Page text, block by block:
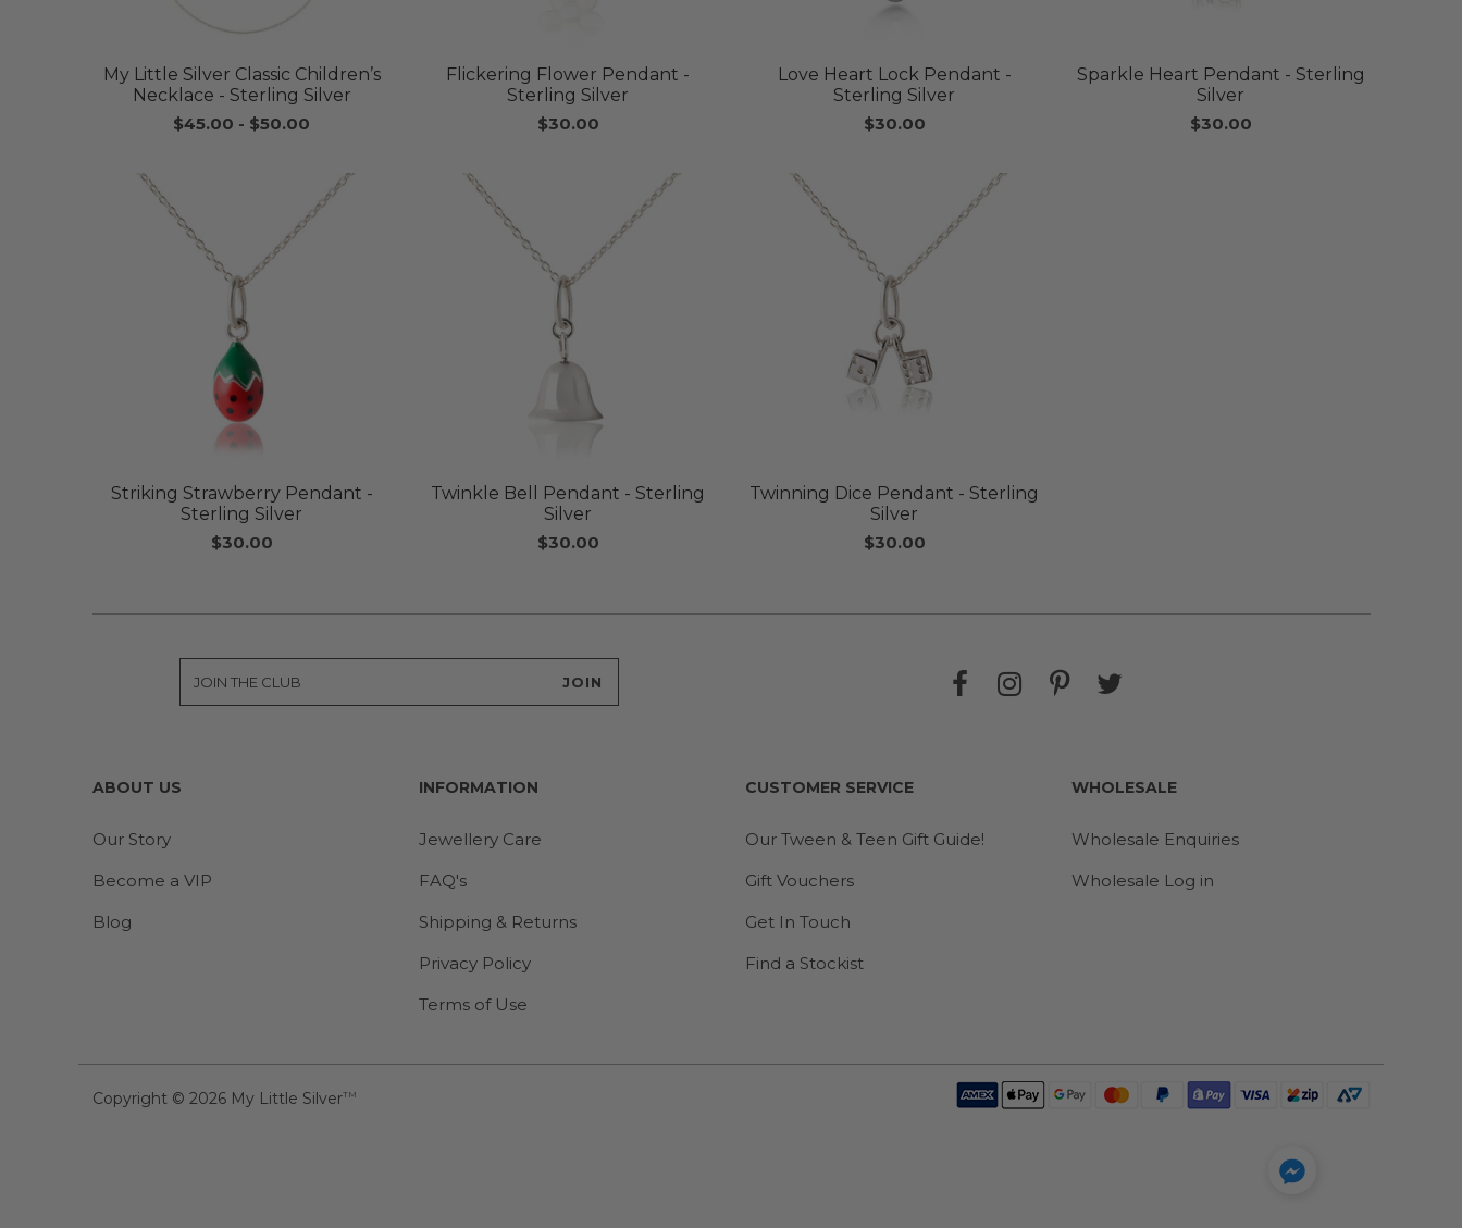
My Little Silver Classic Children’s
Necklace - Sterling Silver
$45.00 - $50.00
Flickering Flower Pendant -
Sterling Silver
$30.00
Love Heart Lock Pendant -
Sterling Silver
$30.00
Sparkle Heart Pendant - Sterling
Silver
$30.00
Striking Strawberry Pendant -
Sterling Silver
$30.00
Twinkle Bell Pendant - Sterling
Silver
$30.00
Twinning Dice Pendant - Sterling
Silver
$30.00
ABOUT US
Our Story
Become a VIP
Blog
INFORMATION
Jewellery Care
FAQ's
Shipping & Returns
Privacy Policy
Terms of Use
CUSTOMER SERVICE
Our Tween & Teen Gift Guide!
Gift Vouchers
Get In Touch
Find a Stockist
WHOLESALE
Wholesale Enquiries
Wholesale Log in
Copyright © 2026 My Little SilverTM